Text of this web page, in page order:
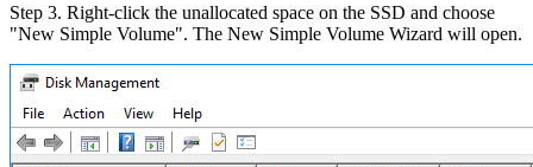
Step 3. Right-click the unallocated space on the SSD and choose
"New Simple Volume". The New Simple Volume Wizard will open.